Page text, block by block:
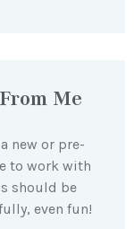
Me
new or pre-
to work with
should be
even fun!